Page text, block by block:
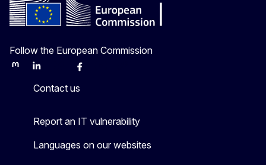
Follow the European Commission
MastodonLinkedInBlueskyFacebook
Contact us
Report an IT vulnerability
Languages on our websites